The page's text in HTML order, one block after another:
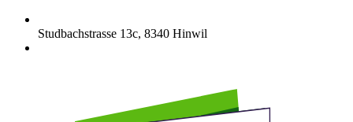
Studbachstrasse 13c, 8340 Hinwil